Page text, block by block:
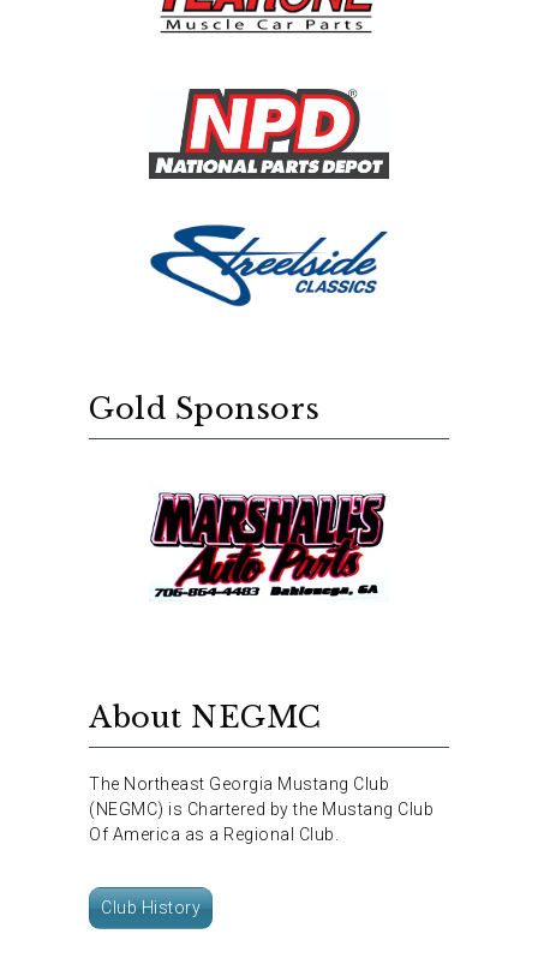
Gold Sponsors
About NEGMC
The Northeast Georgia Mustang Club
(NEGMC) is Chartered by the Mustang Club
Of America as a Regional Club.
Club History